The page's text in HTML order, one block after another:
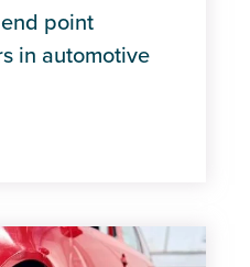
point
in automotive